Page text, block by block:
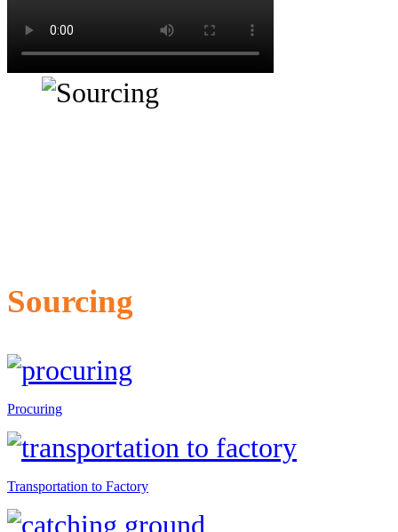
Sourcing
Procuring
Transportation to Factory